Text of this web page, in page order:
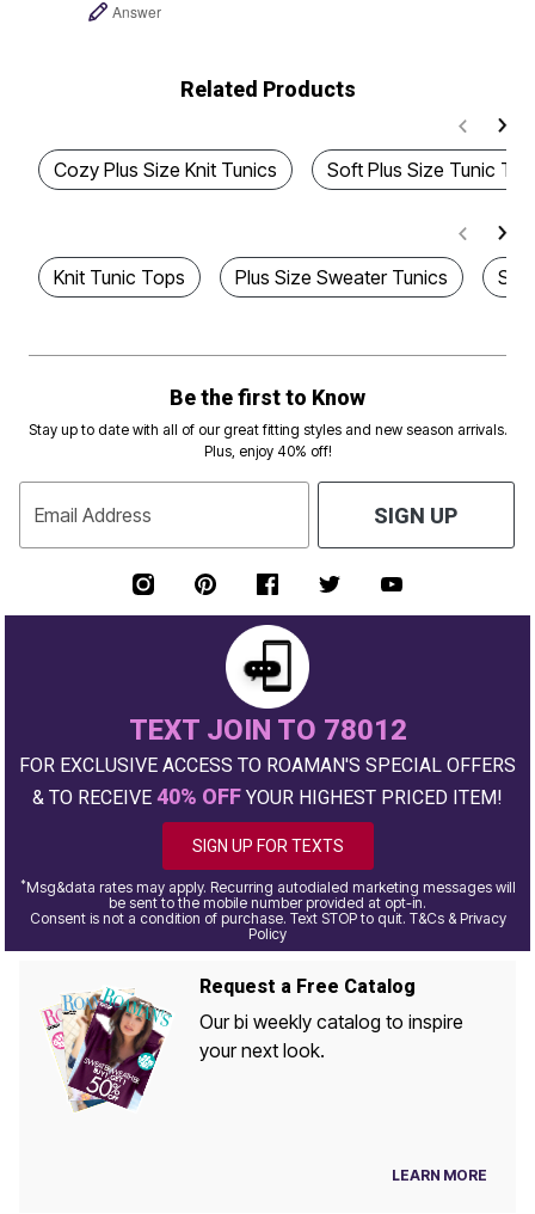
Answer
Related Products
Cozy Plus Size Knit Tunics Soft Plus Size Tunic
Knit Tunic Tops Plus Size Sweater Tunics
Be the first to Know
Stay up to date with all of our great fitting styles and new season arrivals.
Plus, enjoy 40% off!
Email Address SIGN UP
TEXT JOIN TO 78012
FOR EXCLUSIVE ACCESS TO ROAMAN'S SPECIAL OFFERS
& TO RECEIVE 40% OFF YOUR HIGHEST PRICED ITEM!
SIGN UP FOR TEXTS
*Msg&data rates may apply. Recurring autodialed marketing messages will
be sent to the mobile number provided at opt-in.
Consent is not a condition of purchase. Text STOP to quit. T&Cs & Privacy
Policy
Request a Free Catalog
Our bi weekly catalog to inspire
your next look.
LEARN MORE